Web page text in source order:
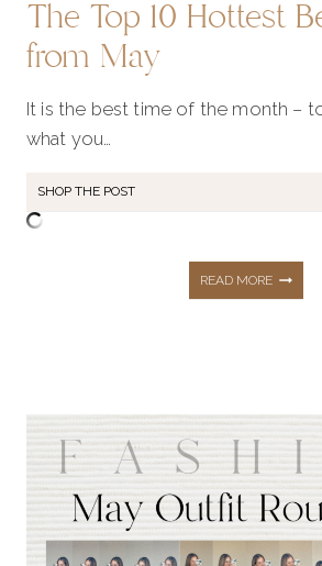
The Top 10 Hottest
from May
It is the best time of the month –
what you…
SHOP THE POST
READ MORETHE
10
BEST